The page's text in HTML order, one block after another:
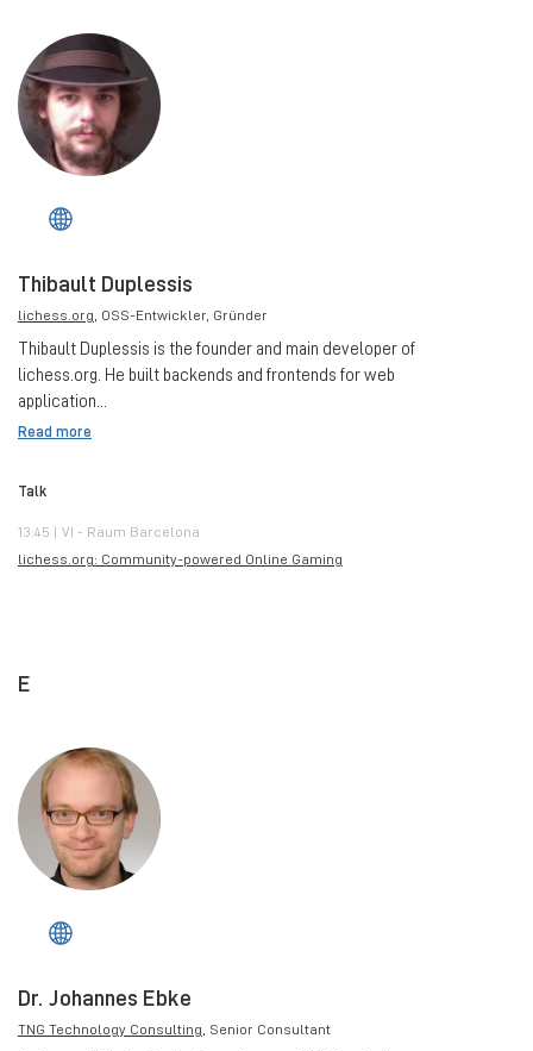
Thibault Duplessis
lichess.org, OSS-Entwickler, Gründer
Thibault Duplessis is the founder and main developer of
lichess.org. He built backends and frontends for web
application...
Read more
Talk
13:45 | VI - Raum Barcelona
lichess.org: Community-powered Online Gaming
E
Dr. Johannes Ebke
TNG Technology Consulting, Senior Consultant